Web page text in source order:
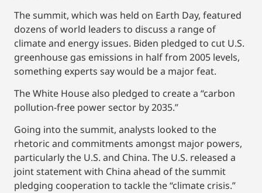
The summit, which was held on Earth Day, featured
dozens of world leaders to discuss a range of
climate and energy issues. Biden pledged to cut U.S.
greenhouse gas emissions in half from 2005 levels,
something experts say would be a major feat.
The White House also pledged to create a “carbon
pollution-free power sector by 2035.”
Going into the summit, analysts looked to the
rhetoric and commitments amongst major powers,
particularly the U.S. and China. The U.S. released a
joint statement with China ahead of the summit
pledging cooperation to tackle the “climate crisis.”